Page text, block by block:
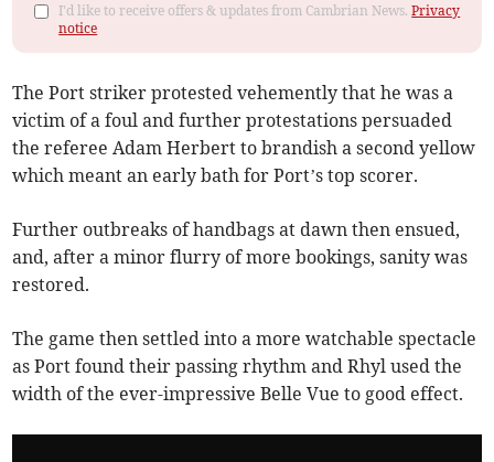
I'd like to receive offers & updates from Cambrian News.Privacy
notice
The Port striker protested vehemently that he was a
victim of a foul and further protestations persuaded
the referee Adam Herbert to brandish a second yellow
which meant an early bath for Port’s top scorer.
Further outbreaks of handbags at dawn then ensued,
and, after a minor flurry of more bookings, sanity was
restored.
The game then settled into a more watchable spectacle
as Port found their passing rhythm and Rhyl used the
width of the ever-impressive Belle Vue to good effect.